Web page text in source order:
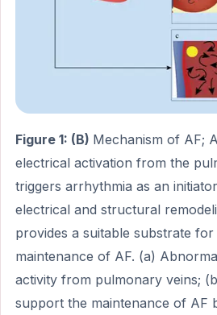
Figure 1: (B) Mechanism of AF;
electrical activation from the
triggers arrhythmia as an
electrical and structural
provides a suitable substrate for
maintenance of AF. (a)
activity from pulmonary veins;
support the maintenance of AF